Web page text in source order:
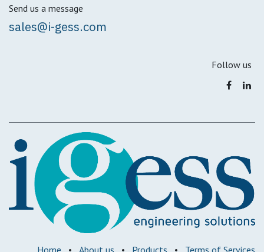
Send us a message
sales@i-gess.com
Follow us